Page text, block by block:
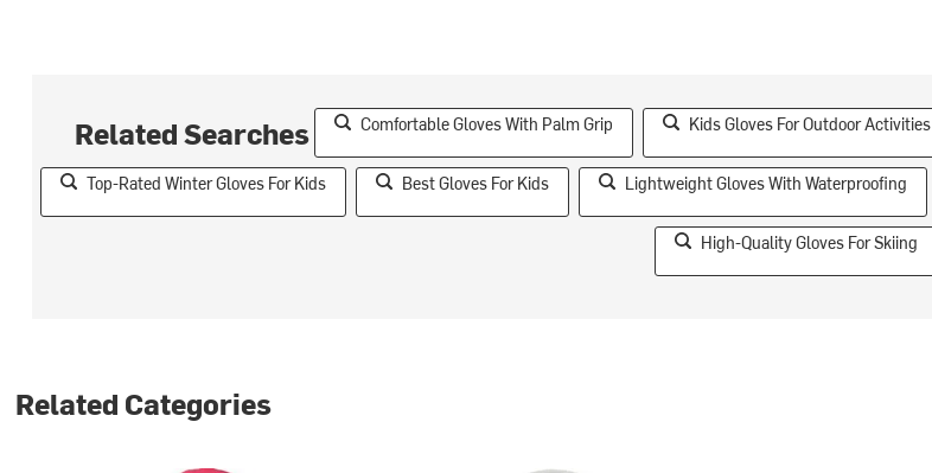
Related Searches Comfortable Gloves With Palm Grip Kids Gloves For Outdoor Activities
Top-Rated Winter Gloves For Kids Best Gloves For Kids Lightweight Gloves With Waterproofing
High-Quality Gloves For Skiing
Related Categories